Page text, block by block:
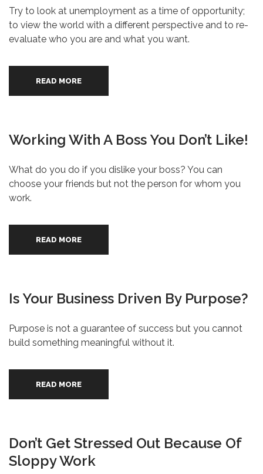
Try to look at unemployment as a time of opportunity;
to view the world with a different perspective and to re-
evaluate who you are and what you want.
READ MORE
Working With A Boss You Don’t Like!
What do you do if you dislike your boss? You can
choose your friends but not the person for whom you
work.
READ MORE
Is Your Business Driven By Purpose?
Purpose is not a guarantee of success but you cannot
build something meaningful without it.
READ MORE
Don’t Get Stressed Out Because Of
Sloppy Work